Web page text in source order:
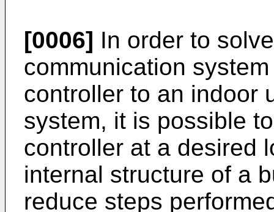
[0006] In order to
communication
controller to an indoor
system, it is possible
controller at a desired
internal structure of a
reduce steps